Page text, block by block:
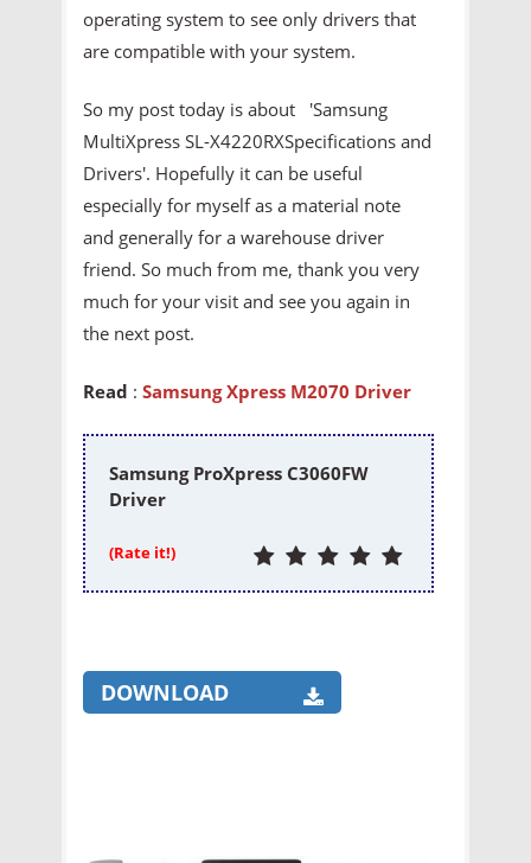
operating system to see only drivers that
are compatible with your system.
So my post today is about 'Samsung
MultiXpress SL-X4220RXSpecifications and
Drivers'. Hopefully it can be useful
especially for myself as a material note
and generally for a warehouse driver
friend. So much from me, thank you very
much for your visit and see you again in
the next post.
Read : Samsung Xpress M2070 Driver
Samsung ProXpress C3060FW
Driver
(Rate it!)
DOWNLOAD